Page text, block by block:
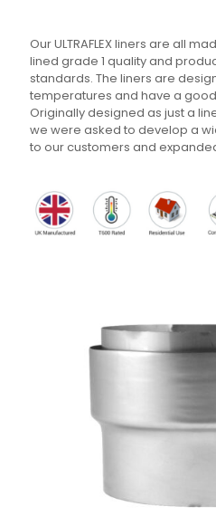
Our ULTRAFLEX liners are all
lined grade 1 quality and
standards. The liners are
temperatures and have a
Originally designed as just a
we were asked to develop a
to our customers and